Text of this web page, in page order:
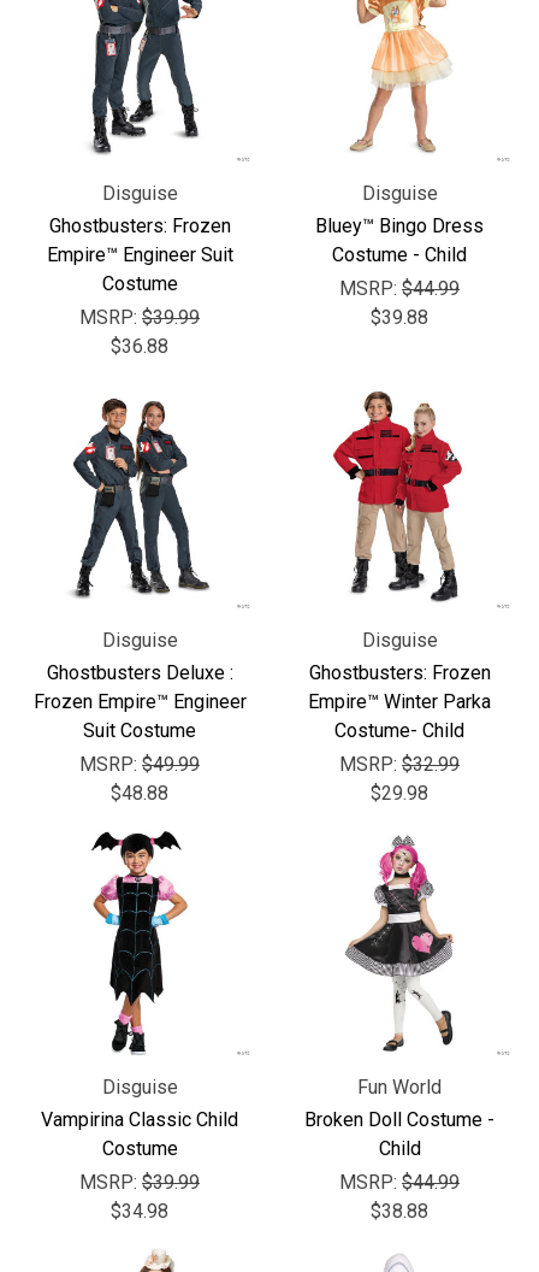
Disguise
Ghostbusters: Frozen
Empire™ Engineer Suit
Costume
MSRP: $39.99
$36.88
Disguise
Bluey™ Bingo Dress
Costume - Child
MSRP: $44.99
$39.88
Disguise
Ghostbusters Deluxe :
Frozen Empire™ Engineer
Suit Costume
MSRP: $49.99
$48.88
Disguise
Ghostbusters: Frozen
Empire™ Winter Parka
Costume- Child
MSRP: $32.99
$29.98
Disguise
Vampirina Classic Child
Costume
MSRP: $39.99
$34.98
Fun World
Broken Doll Costume -
Child
MSRP: $44.99
$38.88